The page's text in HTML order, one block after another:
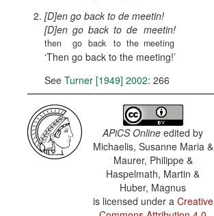
[D]en go back to de meetin!
[D]en
then
go
go
back
back
to
to
de
the
meetin!
meeting
Then go back to the meeting!
See Turner [1949] 2002: 266
APiCS Online edited by
Michaelis, Susanne Maria &
Maurer, Philippe &
Haspelmath, Martin &
Huber, Magnus
is licensed under a Creative